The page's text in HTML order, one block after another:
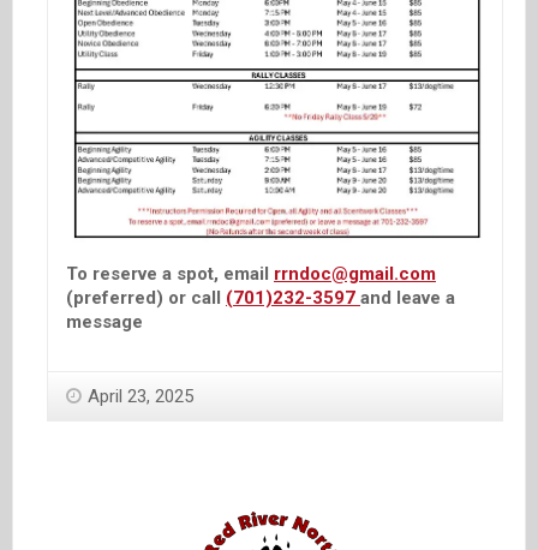
To reserve a spot, email rrndoc@gmail.com
(preferred) or call (701)232-3597 and leave a
message
April 23, 2025